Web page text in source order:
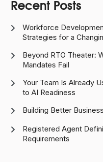
Recent Posts

Workforce
Strategies for a

Beyond RTO Theater:
Mandates Fail

Your Team Is Already
to AI Readiness
 Building Better

Registered Agent
Requirements